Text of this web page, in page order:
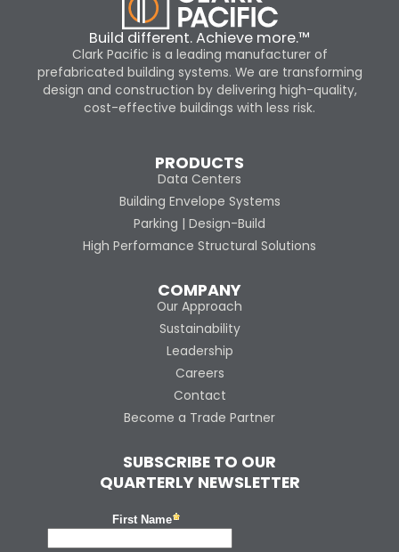
Build different. Achieve more.™
Clark Pacific is a leading manufacturer of
prefabricated building systems. We are transforming
design and construction by delivering high-quality,
cost-effective buildings with less risk.
PRODUCTS
Data Centers
Building Envelope Systems
Parking | Design-Build
High Performance Structural Solutions
COMPANY
Our Approach
Sustainability
Leadership
Careers
Contact
Become a Trade Partner
SUBSCRIBE TO OUR
QUARTERLY NEWSLETTER